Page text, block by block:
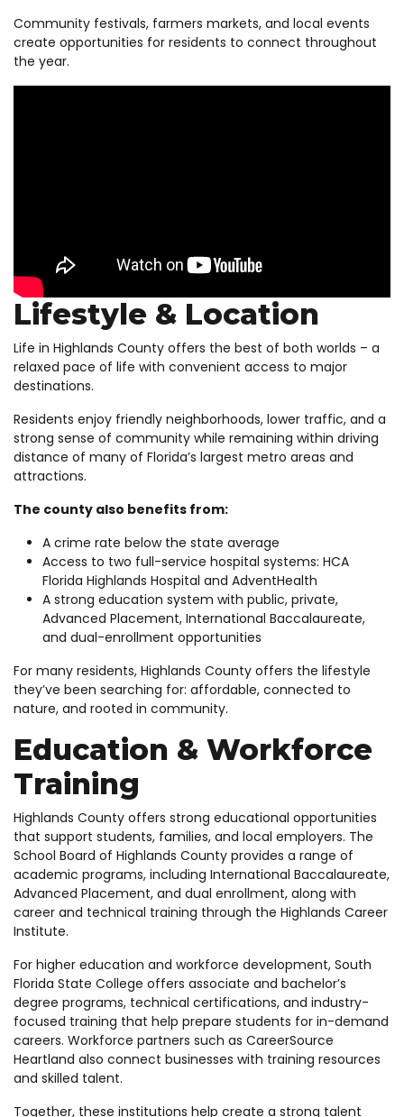
Community festivals, farmers markets, and local events
create opportunities for residents to connect throughout
the year.
Lifestyle & Location
Life in Highlands County offers the best of both worlds – a
relaxed pace of life with convenient access to major
destinations.
Residents enjoy friendly neighborhoods, lower traffic, and a
strong sense of community while remaining within driving
distance of many of Florida’s largest metro areas and
attractions.
The county also benefits from:
A crime rate below the state average
Access to two full-service hospital systems: HCA
Florida Highlands Hospital and AdventHealth
A strong education system with public, private,
Advanced Placement, International Baccalaureate,
and dual-enrollment opportunities
For many residents, Highlands County offers the lifestyle
they’ve been searching for: affordable, connected to
nature, and rooted in community.
Education & Workforce
Training
Highlands County offers strong educational opportunities
that support students, families, and local employers. The
School Board of Highlands County provides a range of
academic programs, including International Baccalaureate,
Advanced Placement, and dual enrollment, along with
career and technical training through the Highlands Career
Institute.
For higher education and workforce development, South
Florida State College offers associate and bachelor’s
degree programs, technical certifications, and industry-
focused training that help prepare students for in-demand
careers. Workforce partners such as CareerSource
Heartland also connect businesses with training resources
and skilled talent.
Together, these institutions help create a strong talent